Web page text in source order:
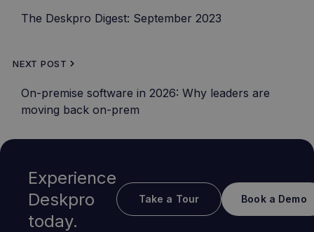
The Deskpro Digest: September 2023
NEXT POST
On-premise software in 2026: Why leaders are
moving back on-prem
Experience
Deskpro
today.
Take a Tour Book a Demo